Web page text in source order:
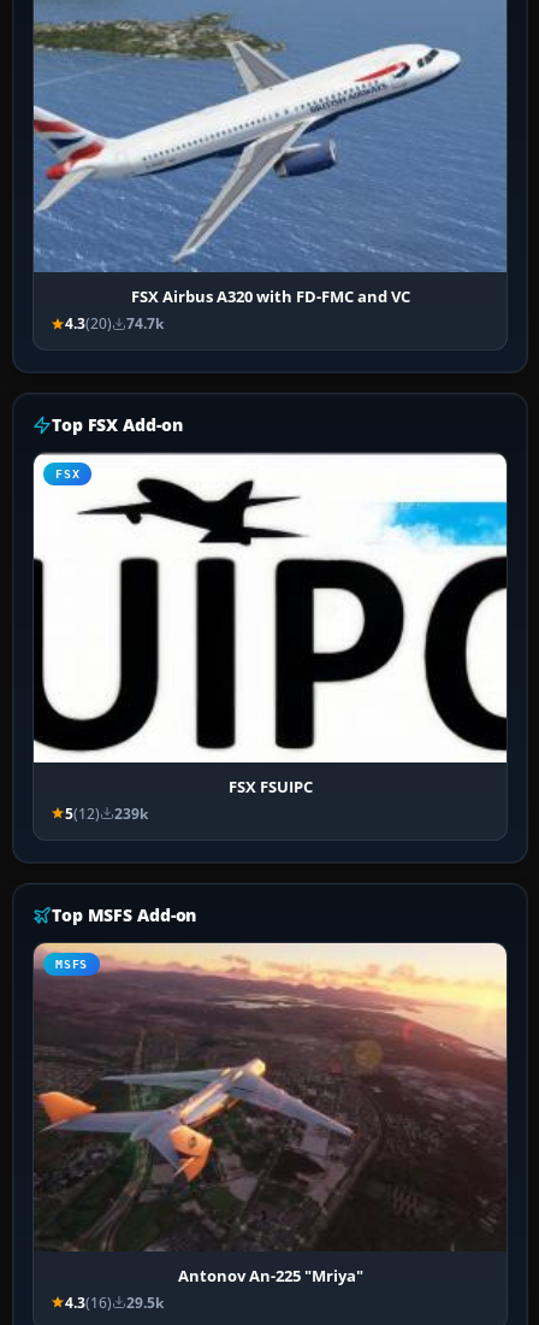
FSX Airbus A320 with FD-FMC and VC
4.3(20) 74.7k
Top FSX Add-on
FSX
FSX FSUIPC
5(12) 239k
Top MSFS Add-on
MSFS
Antonov An-225 "Mriya"
4.3(16) 29.5k